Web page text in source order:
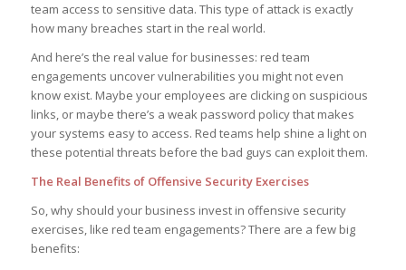
team access to sensitive data. This type of attack is exactly
how many breaches start in the real world.
And here’s the real value for businesses: red team
engagements uncover vulnerabilities you might not even
know exist. Maybe your employees are clicking on suspicious
links, or maybe there’s a weak password policy that makes
your systems easy to access. Red teams help shine a light on
these potential threats before the bad guys can exploit them.
The Real Benefits of Offensive Security Exercises
So, why should your business invest in offensive security
exercises, like red team engagements? There are a few big
benefits: